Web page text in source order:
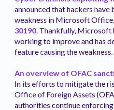
announced that hackers have
weakness in Microsoft
30190 . Thankfully,
working to improve and has
feature causing the weakness.
An overview of OFAC
In its efforts to mitigate the
Office of Foreign Assets
authorities continue